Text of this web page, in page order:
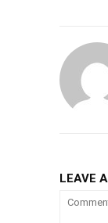
LEAVE